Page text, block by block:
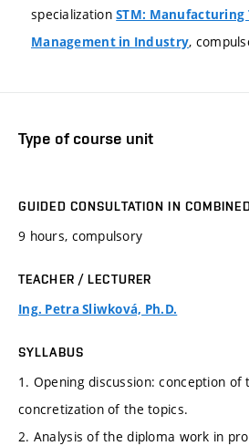
specializationSTM: Manufacturing
Management in Industry,
Type of course unit
GUIDED CONSULTATION IN
9 hours, compulsory
TEACHER / LECTURER
Ing. Petra Sliwková, Ph.D.
SYLLABUS
1. Opening discussion: conception of
concretization of the topics.
2. Analysis of the diploma work in